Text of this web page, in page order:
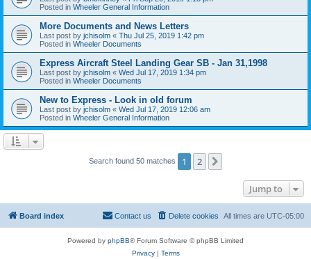
Posted in Wheeler General Information
More Documents and News Letters
Last post by jchisolm « Thu Jul 25, 2019 1:42 pm
Posted in Wheeler Documents
Express Aircraft Steel Landing Gear SB - Jan 31,1998
Last post by jchisolm « Wed Jul 17, 2019 1:34 pm
Posted in Wheeler Documents
New to Express - Look in old forum
Last post by jchisolm « Wed Jul 17, 2019 12:06 am
Posted in Wheeler General Information
Search found 50 matches 1 2
Jump to
Board index All times are UTC-05:00
Delete cookies
Contact us
Powered by phpBB® Forum Software © phpBB Limited
Privacy| Terms